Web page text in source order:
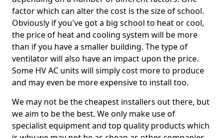
factor which can alter the cost is the size of school.
Obviously if you've got a big school to heat or cool,
the price of heat and cooling system will be more
than if you have a smaller building. The type of
ventilator will also have an impact upon the price.
Some HV AC units will simply cost more to produce
and may even be more expensive to install too.
We may not be the cheapest installers out there, but
we aim to be the best. We only make use of
specialist equipment and top quality products which